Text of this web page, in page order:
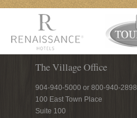
The Village Office
904-940-5000 or 800-940-2898
100 East Town Place
Suite 100